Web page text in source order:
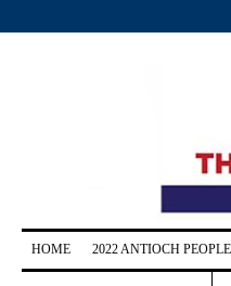
HOME 2022 ANTIOCH